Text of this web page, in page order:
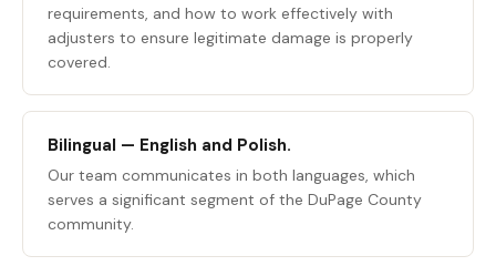
requirements, and how to work effectively with
adjusters to ensure legitimate damage is properly
covered.
Bilingual — English and Polish.
Our team communicates in both languages, which
serves a significant segment of the DuPage County
community.